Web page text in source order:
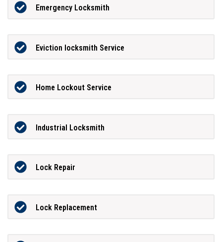
Emergency Locksmith
Eviction locksmith Service
Home Lockout Service
Industrial Locksmith
Lock Repair
Lock Replacement